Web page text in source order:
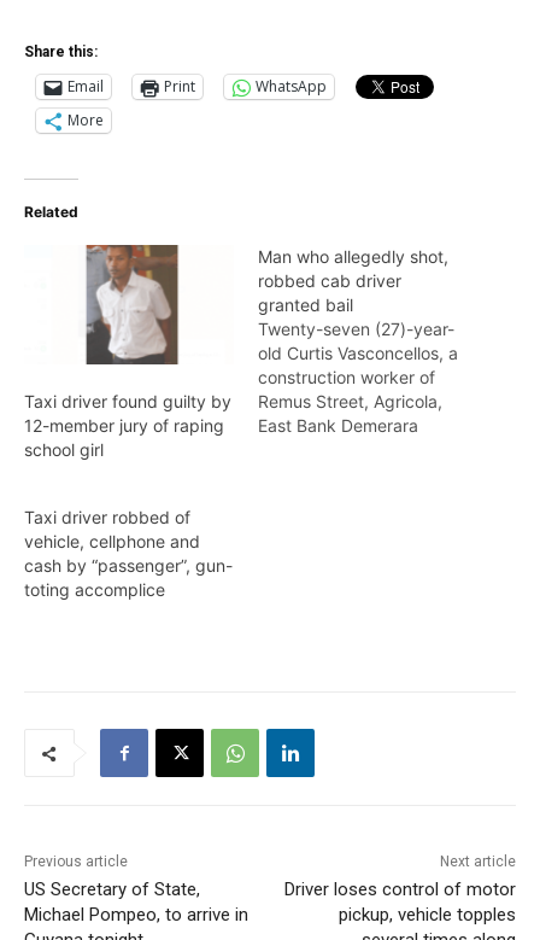
Share this:
Email Print
WhatsApp
More
Related
Taxi driver found guilty by
12-member jury of raping
school girl
Man who allegedly shot,
robbed cab driver
granted bail
Twenty-seven (27)-year-
old Curtis Vasconcellos, a
construction worker of
Remus Street, Agricola,
East Bank Demerara
Taxi driver robbed of
vehicle, cellphone and
cash by “passenger”, gun-
toting accomplice
Previous article
US Secretary of State,
Michael Pompeo, to arrive in
Next article
Driver loses control of motor
pickup, vehicle topples